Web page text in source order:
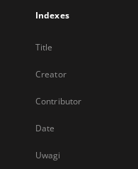
Indexes
Title
Creator
Contributor
Date
Uwagi